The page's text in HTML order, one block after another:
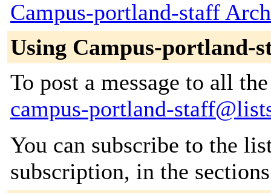
Campus-portland-staff
Using Campus-portland-
To post a message to all
campus-portland-
You can subscribe to the
subscription, in the